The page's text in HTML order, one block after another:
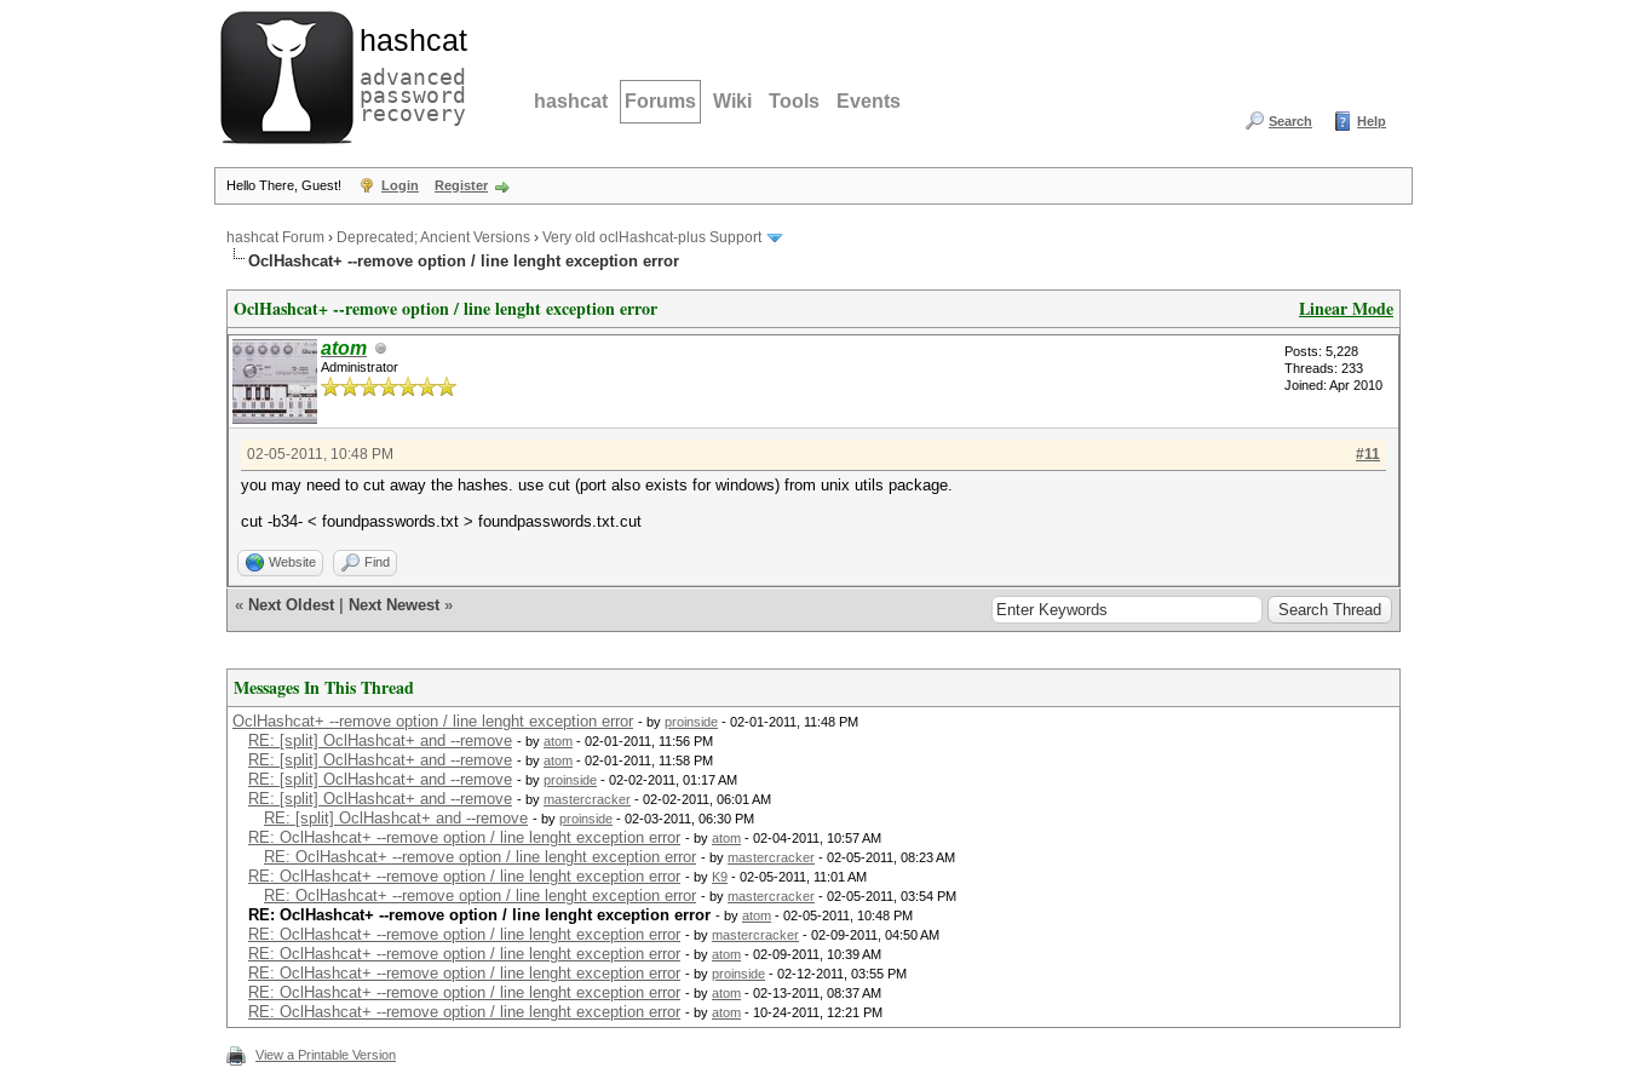
hashcat
advanced
password
recovery hashcat Forums Wiki Tools Events
Search Help
Hello There, Guest! Login Register
hashcat Forum › Deprecated; Ancient Versions › Very old oclHashcat-plus Support
OclHashcat+ --remove option / line lenght exception error
Linear Mode
OclHashcat+ --remove option / line lenght exception error
atom
Administrator
Posts: 5,228
Threads: 233
Joined: Apr 2010
#11
02-05-2011, 10:48 PM
you may need to cut away the hashes. use cut (port also exists for windows) from unix utils package.
cut -b34- < foundpasswords.txt > foundpasswords.txt.cut
Website Find
« Next Oldest Next Newest »
Messages In This Thread
OclHashcat+ --remove option / line lenght exception error - by proinside - 02-01-2011, 11:48 PM
RE: [split] OclHashcat+ and --remove - by atom - 02-01-2011, 11:56 PM
RE: [split] OclHashcat+ and --remove - by atom - 02-01-2011, 11:58 PM
RE: [split] OclHashcat+ and --remove - by proinside - 02-02-2011, 01:17 AM
RE: [split] OclHashcat+ and --remove - by mastercracker - 02-02-2011, 06:01 AM
RE: [split] OclHashcat+ and --remove - by proinside - 02-03-2011, 06:30 PM
RE: OclHashcat+ --remove option / line lenght exception error - by atom - 02-04-2011, 10:57 AM
RE: OclHashcat+ --remove option / line lenght exception error - by mastercracker - 02-05-2011, 08:23 AM
RE: OclHashcat+ --remove option / line lenght exception error - by K9 - 02-05-2011, 11:01 AM
RE: OclHashcat+ --remove option / line lenght exception error - by mastercracker - 02-05-2011, 03:54 PM
RE: OclHashcat+ --remove option / line lenght exception error - by atom - 02-05-2011, 10:48 PM
RE: OclHashcat+ --remove option / line lenght exception error - by mastercracker - 02-09-2011, 04:50 AM
RE: OclHashcat+ --remove option / line lenght exception error - by atom - 02-09-2011, 10:39 AM
RE: OclHashcat+ --remove option / line lenght exception error - by proinside - 02-12-2011, 03:55 PM
RE: OclHashcat+ --remove option / line lenght exception error - by atom - 02-13-2011, 08:37 AM
RE: OclHashcat+ --remove option / line lenght exception error - by atom - 10-24-2011, 12:21 PM
View a Printable Version